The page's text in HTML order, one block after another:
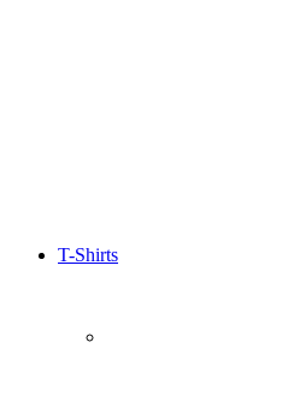
T-Shirts